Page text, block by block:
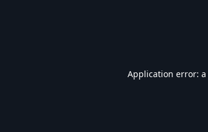
Application error: a